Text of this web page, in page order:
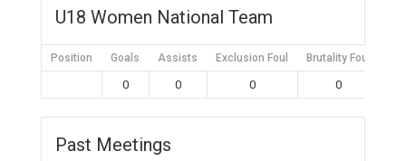
U18 Women National Team
Position Goals Assists Exclusion Foul Brutality Foul
0 0 0 0
Past Meetings